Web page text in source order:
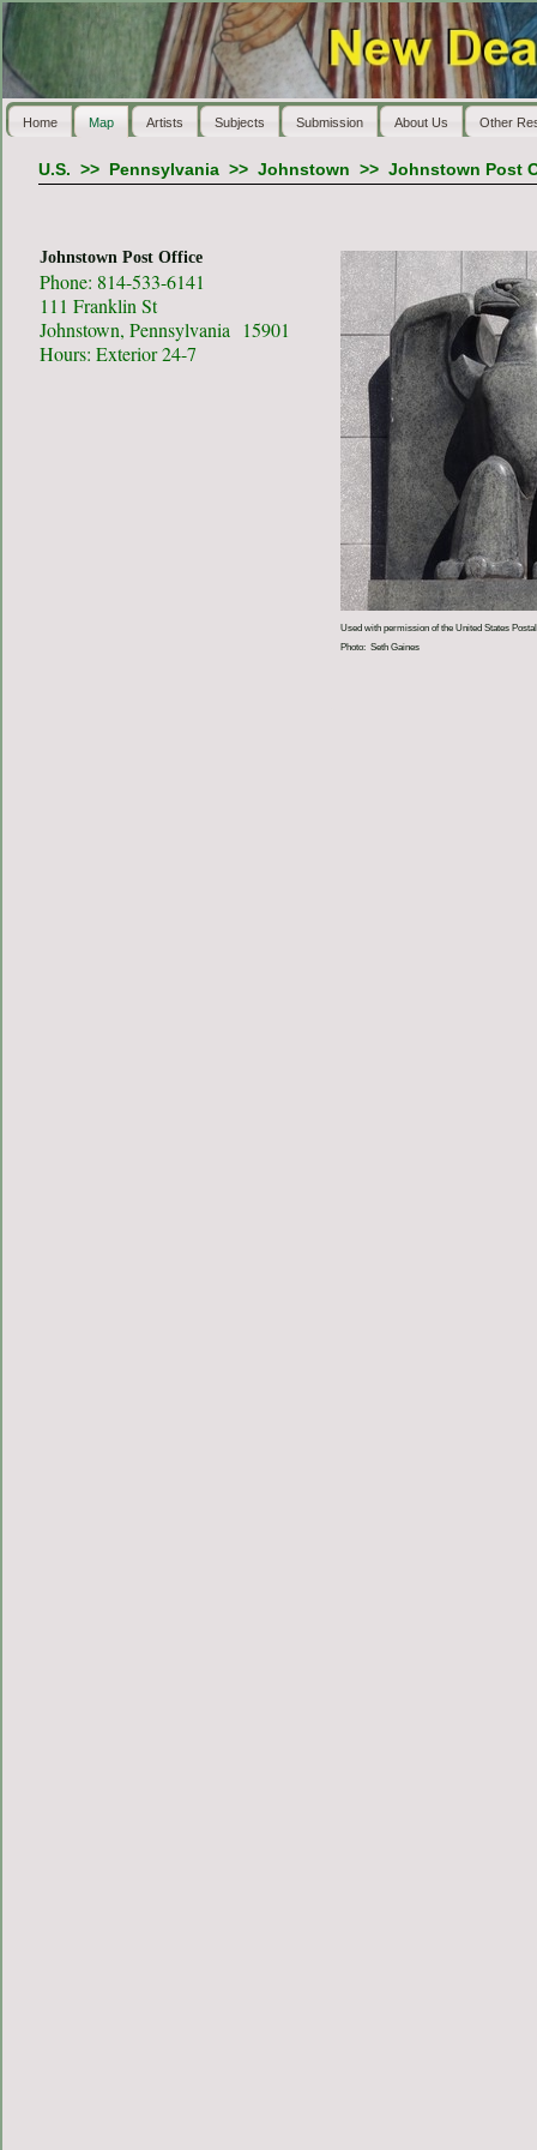
Home Map Artists Subjects Submission About Us Other
U.S. >> Pennsylvania>> Johnstown >> Johnstown Post
Johnstown Post Office
Phone: 814-533-6141
111 Franklin St
Johnstown, Pennsylvania 15901
Hours: Exterior 24-7
Used with permission of the United States
Photo: Seth Gaines